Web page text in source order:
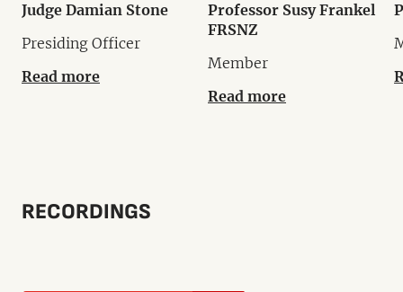
Judge Damian Stone
Presiding Officer
Read more
Professor Susy Frankel
FRSNZ
Member
Read more
RECORDINGS